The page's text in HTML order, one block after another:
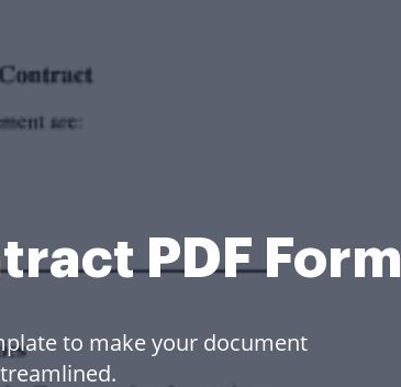
PDF Form
to make your document